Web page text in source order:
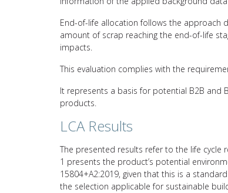
End-of-life allocation follows the approach
amount of scrap reaching the end-of-life
impacts.
This evaluation complies with the
It represents a basis for potential B2B and
products.
LCA Results
The presented results refer to the life
1 presents the product’s potential
15804+A2:2019, given that this is a
the selection applicable for sustainable